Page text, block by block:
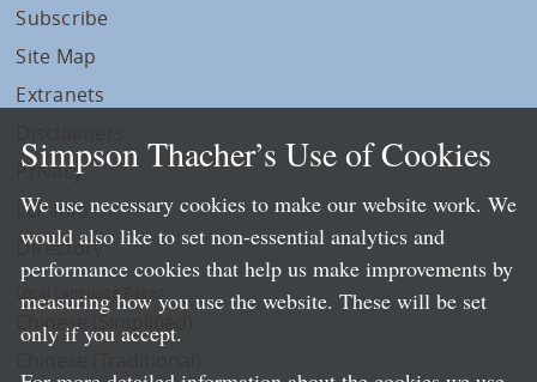
Subscribe
Site Map
Extranets
Privacy
LLP Info
Directory
Local Language Pages:
Chinese (Simplified)
Simpson Thacher’s Use of Cookies
We use necessary cookies to make our website work. We
would also like to set non-essential analytics and
performance cookies that help us make improvements by
measuring how you use the website. These will be set
only if you accept.